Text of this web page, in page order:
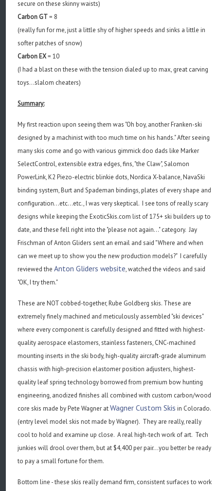
secure on these skinny waists)
Carbon GT= 8
(really fun for me, just a little shy of higher speeds and sinks a little in
softer patches of snow)
Carbon EX= 10
(I had a blast on these with the tension dialed up to max, great carving
toys...slalom cheaters)
Summary:
My first reaction upon seeing them was "Oh boy, another Franken-ski
designed by a machinist with too much time on his hands." After seeing
many skis come and go with various gimmick doo dads like Marker
SelectControl, extensible extra edges, fins, "the Claw", Salomon
PowerLink, K2 Piezo-electric blinkie dots, Nordica X-balance, NavaSki
binding system, Burt and Spademan bindings, plates of every shape and
configuration...etc...etc., I was very skeptical. I see tons of really scary
designs while keeping the ExoticSkis.com list of 175+ ski builders up to
date, and these fell right into the "please not again..." category. Jay
Frischman of Anton Gliders sent an email and said "Where and when
can we meet up to show you the new production models?" I carefully
reviewed the Anton Gliders website, watched the videos and said
"OK, I try them."
These are NOT cobbed-together, Rube Goldberg skis. These are
extremely finely machined and meticulously assembled "ski devices"
where every component is carefully designed and fitted with highest-
quality aerospace elastomers, stainless fasteners, CNC-machined
mounting inserts in the ski body, high-quality aircraft-grade aluminum
chassis with high-precision elastomer position adjusters, highest-
quality leaf spring technology borrowed from premium bow hunting
engineering, anodized finishes all combined with custom carbon/wood
core skis made by Pete Wagner atWagner Custom Skis in Colorado.
(entry level model skis not made by Wagner). They are really, really
cool to hold and examine up close. A real high-tech work of art. Tech
junkies will drool over them, but at $4,400 per pair...you better be ready
to pay a small fortune for them.
Bottom line - these skis really demand firm, consistent surfaces to work